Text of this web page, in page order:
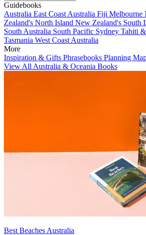
Guidebooks
Australia East Coast Australia Fiji Melbourne
Zealand's North Island New Zealand's South
South Australia South Pacific Sydney Tahiti
Tasmania West Coast Australia
More
Inspiration & Gifts Phrasebooks Planning
View All Australia & Oceania Books
Best Beaches Australia